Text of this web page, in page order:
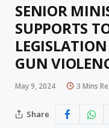
SENIOR
SUPPORTS
GUN
May 9, 2024 3 Mins
Share